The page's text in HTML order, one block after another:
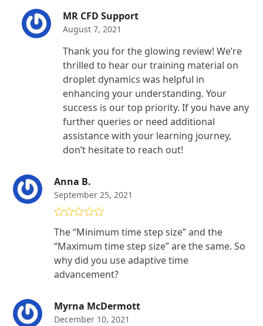
MR CFD Support
August 7, 2021
Thank you for the glowing review! We’re
thrilled to hear our training material on
droplet dynamics was helpful in
enhancing your understanding. Your
success is our top priority. If you have any
further queries or need additional
assistance with your learning journey,
don’t hesitate to reach out!
Anna B.
September 25, 2021
out of 5
The “Minimum time step size” and the
“Maximum time step size” are the same. So
why did you use adaptive time
advancement?
Myrna McDermott
December 10, 2021